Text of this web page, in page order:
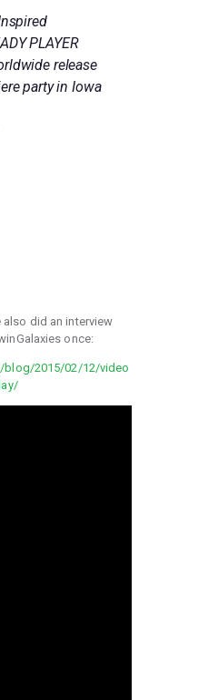
PLAYER
release
party in Iowa
did an interview
once:
blog/2015/02/12/video